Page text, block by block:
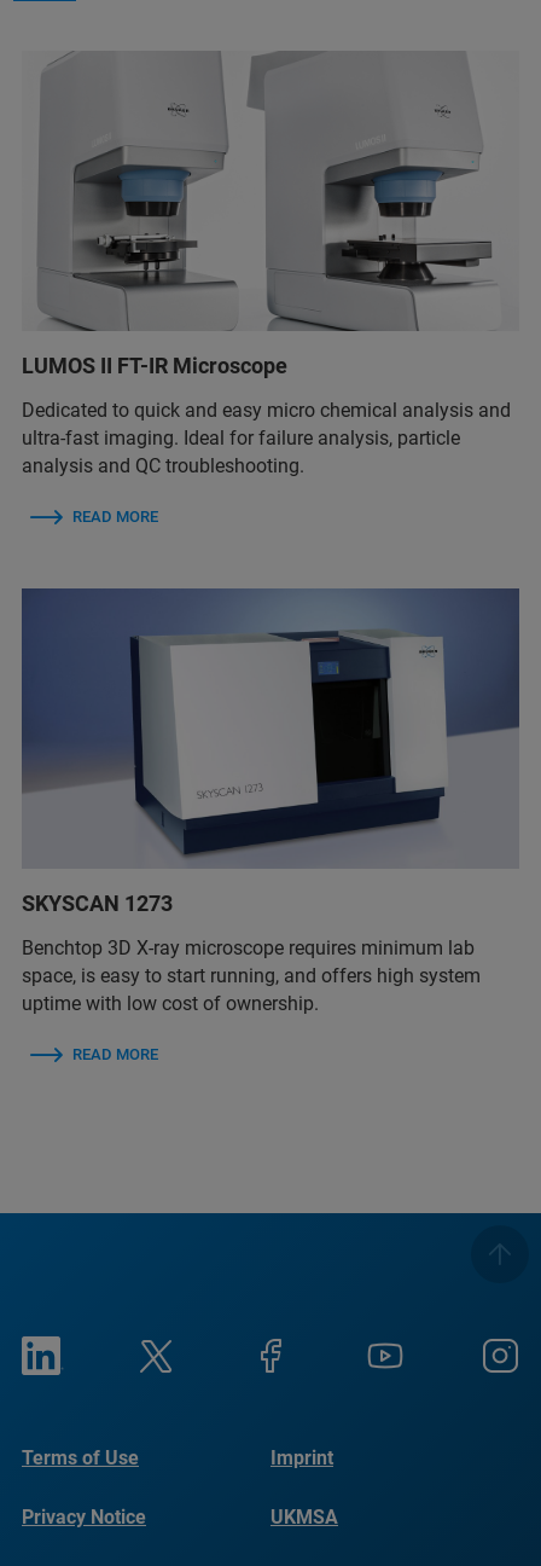
LUMOS II FT-IR Microscope
Dedicated to quick and easy micro chemical analysis and
ultra-fast imaging. Ideal for failure analysis, particle
analysis and QC troubleshooting.
READ MORE
SKYSCAN 1273
Benchtop 3D X-ray microscope requires minimum lab
space, is easy to start running, and offers high system
uptime with low cost of ownership.
READ MORE
Terms of Use Imprint
Privacy Notice UKMSA